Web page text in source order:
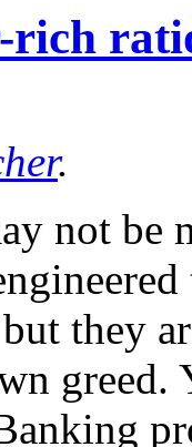
rich
.
not be
they
greed.